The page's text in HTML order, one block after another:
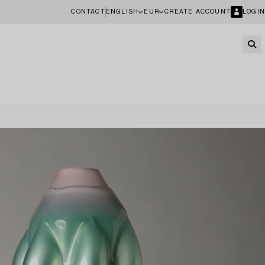
CONTACT ENGLISH EUR CREATE ACCOUNT LOGIN